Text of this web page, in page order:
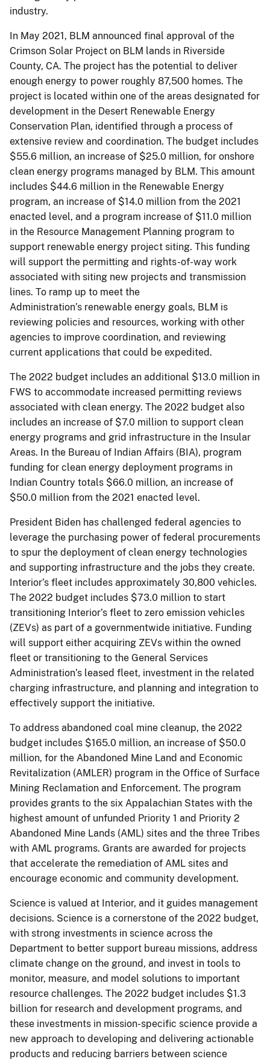
industry.
In May 2021, BLM announced final approval of the
Crimson Solar Project on BLM lands in Riverside
County, CA. The project has the potential to deliver
enough energy to power roughly 87,500 homes. The
project is located within one of the areas designated for
development in the Desert Renewable Energy
Conservation Plan, identified through a process of
extensive review and coordination. The budget includes
$55.6 million, an increase of $25.0 million, for onshore
clean energy programs managed by BLM. This amount
includes $44.6 million in the Renewable Energy
program, an increase of $14.0 million from the 2021
enacted level, and a program increase of $11.0 million
in the Resource Management Planning program to
support renewable energy project siting. This funding
will support the permitting and rights-of-way work
associated with siting new projects and transmission
lines. To ramp up to meet the
Administration’s renewable energy goals, BLM is
reviewing policies and resources, working with other
agencies to improve coordination, and reviewing
current applications that could be expedited.
The 2022 budget includes an additional $13.0 million in
FWS to accommodate increased permitting reviews
associated with clean energy. The 2022 budget also
includes an increase of $7.0 million to support clean
energy programs and grid infrastructure in the Insular
Areas. In the Bureau of Indian Affairs (BIA), program
funding for clean energy deployment programs in
Indian Country totals $66.0 million, an increase of
$50.0 million from the 2021 enacted level.
President Biden has challenged federal agencies to
leverage the purchasing power of federal procurements
to spur the deployment of clean energy technologies
and supporting infrastructure and the jobs they create.
Interior’s fleet includes approximately 30,800 vehicles.
The 2022 budget includes $73.0 million to start
transitioning Interior’s fleet to zero emission vehicles
(ZEVs) as part of a governmentwide initiative. Funding
will support either acquiring ZEVs within the owned
fleet or transitioning to the General Services
Administration’s leased fleet, investment in the related
charging infrastructure, and planning and integration to
effectively support the initiative.
To address abandoned coal mine cleanup, the 2022
budget includes $165.0 million, an increase of $50.0
million, for the Abandoned Mine Land and Economic
Revitalization (AMLER) program in the Office of Surface
Mining Reclamation and Enforcement. The program
provides grants to the six Appalachian States with the
highest amount of unfunded Priority 1 and Priority 2
Abandoned Mine Lands (AML) sites and the three Tribes
with AML programs. Grants are awarded for projects
that accelerate the remediation of AML sites and
encourage economic and community development.
Science is valued at Interior, and it guides management
decisions. Science is a cornerstone of the 2022 budget,
with strong investments in science across the
Department to better support bureau missions, address
climate change on the ground, and invest in tools to
monitor, measure, and model solutions to important
resource challenges. The 2022 budget includes $1.3
billion for research and development programs, and
these investments in mission-specific science provide a
new approach to developing and delivering actionable
products and reducing barriers between science